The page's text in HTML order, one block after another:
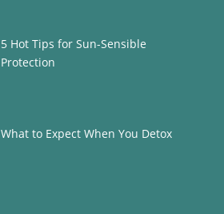
5 Hot Tips for Sun-Sensible
Protection
What to Expect When You Detox